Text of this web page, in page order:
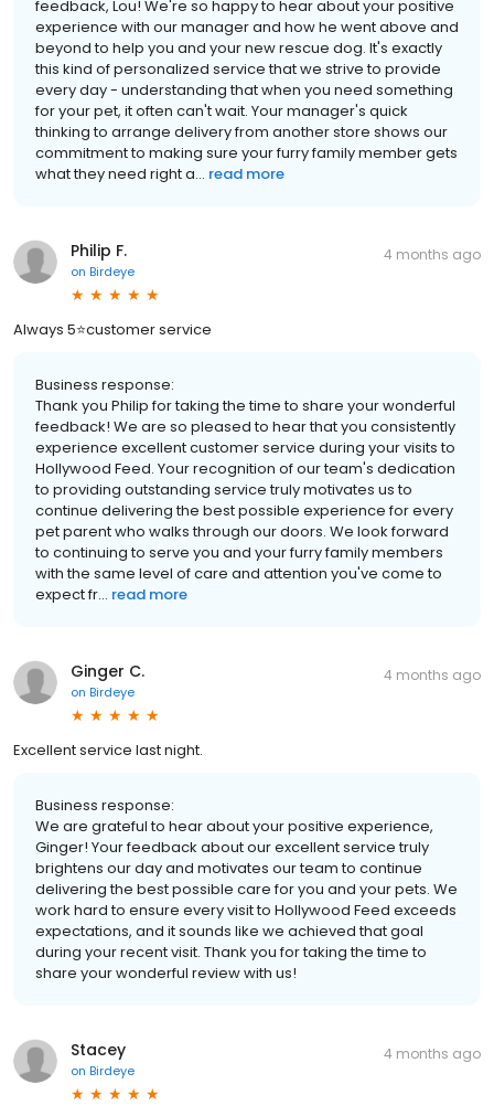
feedback, Lou! We're so happy to hear about your positive
experience with our manager and how he went above and
beyond to help you and your new rescue dog. It's exactly
this kind of personalized service that we strive to provide
every day - understanding that when you need something
for your pet, it often can't wait. Your manager's quick
thinking to arrange delivery from another store shows our
commitment to making sure your furry family member gets
what they need right a... read more
Philip F.
on Birdeye
4 months ago
Always 5⭐️customer service
Business response:
Thank you Philip for taking the time to share your wonderful
feedback! We are so pleased to hear that you consistently
experience excellent customer service during your visits to
Hollywood Feed. Your recognition of our team's dedication
to providing outstanding service truly motivates us to
continue delivering the best possible experience for every
pet parent who walks through our doors. We look forward
to continuing to serve you and your furry family members
with the same level of care and attention you've come to
expect fr... read more
Ginger C.
on Birdeye
4 months ago
Excellent service last night.
Business response:
We are grateful to hear about your positive experience,
Ginger! Your feedback about our excellent service truly
brightens our day and motivates our team to continue
delivering the best possible care for you and your pets. We
work hard to ensure every visit to Hollywood Feed exceeds
expectations, and it sounds like we achieved that goal
during your recent visit. Thank you for taking the time to
share your wonderful review with us!
Stacey
on Birdeye
4 months ago